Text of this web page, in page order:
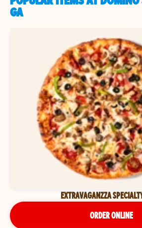
GA
EXTRAVAGANZZA
ORDER ONLINE